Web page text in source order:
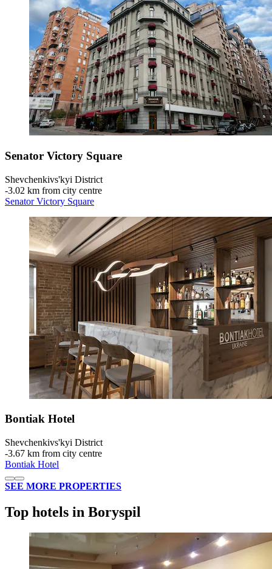
Senator Victory Square
Shevchenkivs'kyi District
‐3.02 km from city centre
Senator Victory Square
Bontiak Hotel
Shevchenkivs'kyi District
‐3.67 km from city centre
Bontiak Hotel
SEE MORE PROPERTIES
Top hotels in Boryspil